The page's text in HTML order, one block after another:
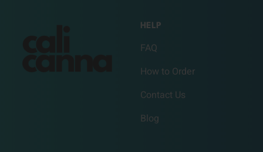
HELP
FAQ
How to Order
Contact Us
Blog